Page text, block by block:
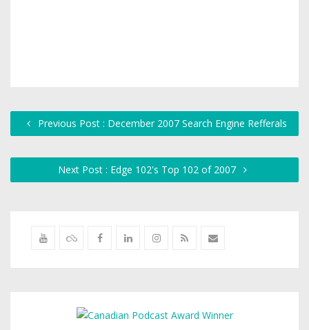
Previous Post : December 2007 Search Engine Refferals
Next Post : Edge 102's Top 102 of 2007